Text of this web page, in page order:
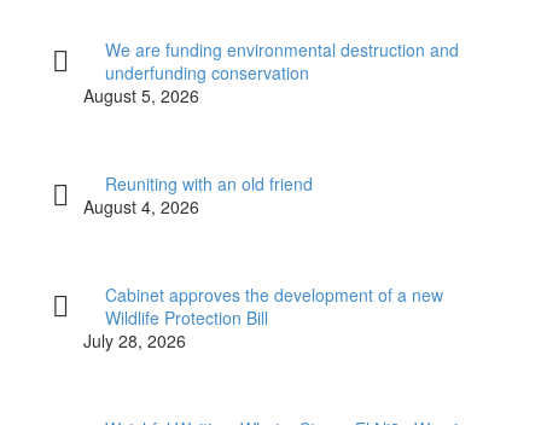
We are funding environmental destruction and
underfunding conservation
August 5, 2026
Reuniting with an old friend
August 4, 2026
Cabinet approves the development of a new
Wildlife Protection Bill
July 28, 2026